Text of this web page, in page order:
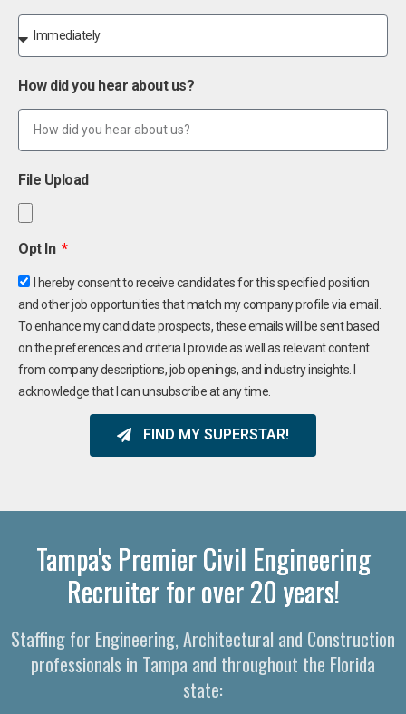
How did you hear about us?
File Upload
Opt In
I hereby consent to receive candidates for this specified position
and other job opportunities that match my company profile via email.
To enhance my candidate prospects, these emails will be sent based
on the preferences and criteria I provide as well as relevant content
from company descriptions, job openings, and industry insights. I
acknowledge that I can unsubscribe at any time.
FIND MY SUPERSTAR!
Tampa's Premier Civil Engineering
Recruiter for over 20 years!
Staffing for Engineering, Architectural and Construction
professionals in Tampa and throughout the Florida
state: